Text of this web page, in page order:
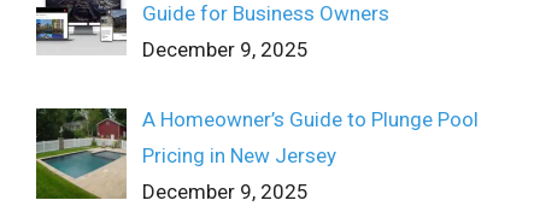
Guide for Business Owners
December 9, 2025
A Homeowner’s Guide to Plunge Pool
Pricing in New Jersey
December 9, 2025